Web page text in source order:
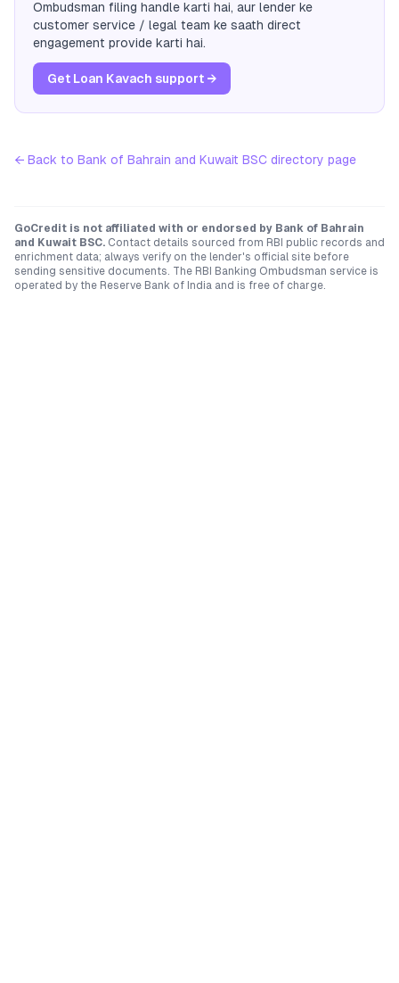
Ombudsman filing handle karti hai, aur lender ke
customer service / legal team ke saath direct
engagement provide karti hai.
Get Loan Kavach support →
← Back to Bank of Bahrain and Kuwait BSC directory page
GoCredit is not affiliated with or endorsed by Bank of Bahrain
and Kuwait BSC. Contact details sourced from RBI public records and
enrichment data; always verify on the lender's official site before
sending sensitive documents. The RBI Banking Ombudsman service is
operated by the Reserve Bank of India and is free of charge.